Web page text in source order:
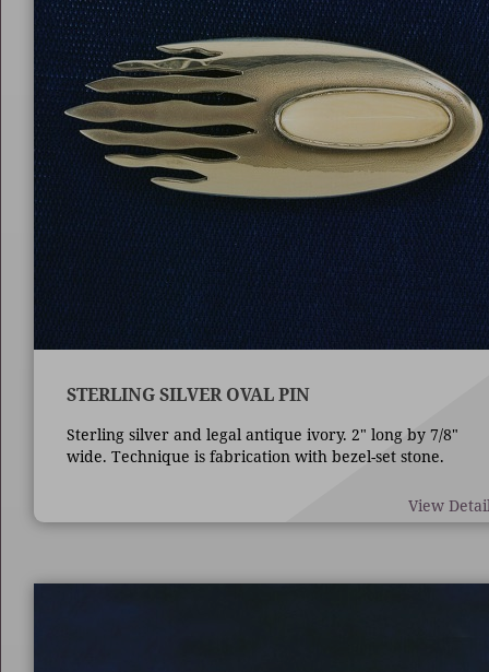
STERLING SILVER OVAL PIN
Sterling silver and legal antique ivory. 2" long by 7/8"
wide. Technique is fabrication with bezel-set stone.
View